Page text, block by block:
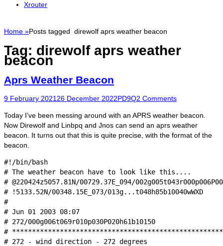
Xrouter
Home »Posts tagged direwolf aprs weather beacon
Tag: direwolf aprs weather
beacon
Aprs Weather Beacon
Posted
9 February 2021 26 December 2022Author
PD9Q2 Comments
Today I’ve been messing around with an APRS weather beacon.
Now Direwolf and Linbpq and Jnos can send an aprs weather
beacon. It turns out that this is quite precise, with the format of the
beacon.
#!/bin/bash
# The weather beacon have to look like this....
# @220424z5057.81N/00729.37E_094/
# !5133.52N/00348.15E_073/013g...t048h85b10040wWXD
#
# Jun 01 2003 08:07
# 272/000g006t069r010p030P020h61b10150
#
# 272 - wind direction - 272 degrees